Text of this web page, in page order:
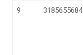
9 3185655684